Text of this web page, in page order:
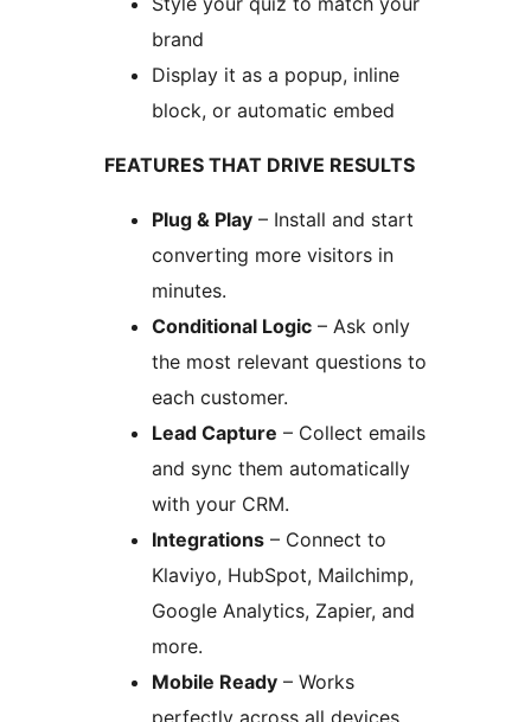
brand
Display it as a popup, inline
block, or automatic embed
FEATURES THAT DRIVE RESULTS
Plug & Play – Install and start
converting more visitors in
minutes.
Conditional Logic – Ask only
the most relevant questions to
each customer.
Lead Capture – Collect emails
and sync them automatically
with your CRM.
Integrations – Connect to
Klaviyo, HubSpot, Mailchimp,
Google Analytics, Zapier, and
more.
Mobile Ready – Works